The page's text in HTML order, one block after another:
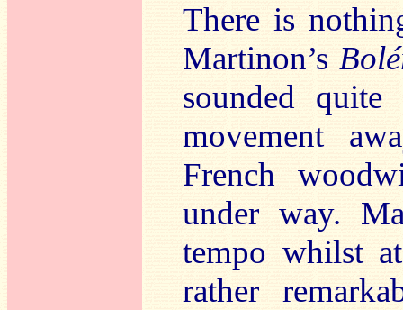
There is
Martinon’s
sounded
movement
French
under way.
tempo whilst
rather